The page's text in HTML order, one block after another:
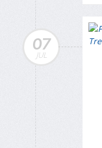
07
JUL